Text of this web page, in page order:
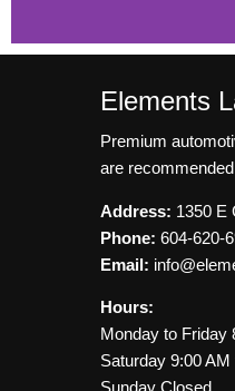
Elements
Premium
are
Address: 1350 E
Phone: 604-620-
Email:
Hours:
Monday to Friday
Saturday 9:00